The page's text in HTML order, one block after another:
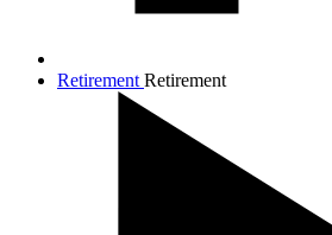
Retirement Retirement